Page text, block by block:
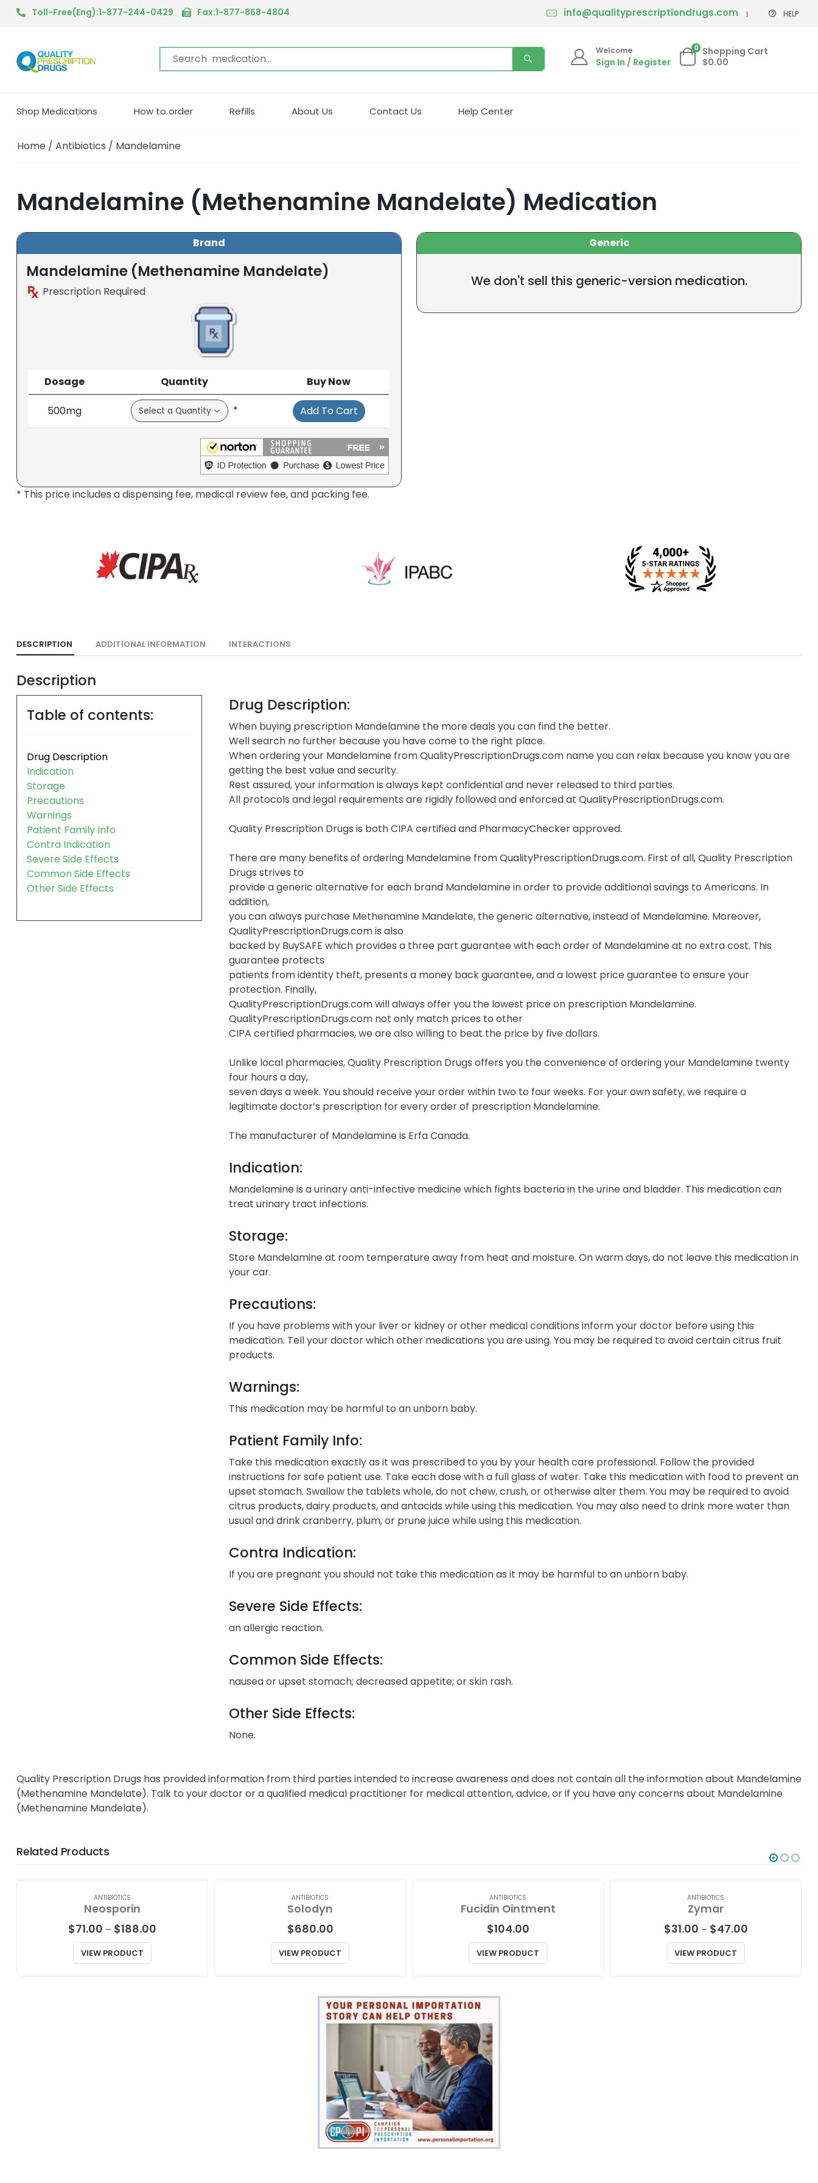
Toll-Free(Eng):1-877-244-0429 Fax:1-877-868-4804 info@qualityprescriptiondrugs.com HELP
Welcome
Sign In / Register
0 Shopping Cart
$0.00
Shop Medications How to order Refills About Us Contact Us Help Center
Home / Antibiotics / Mandelamine
Mandelamine (Methenamine Mandelate) Medication
Brand
Mandelamine (Methenamine Mandelate)
Prescription Required
Dosage Quantity Buy Now
500mg * Add To Cart
Generic
We don't sell this generic-version medication.
* This price includes a dispensing fee, medical review fee, and packing fee.
DESCRIPTION ADDITIONAL INFORMATION INTERACTIONS
Description
Table of contents:
Drug Description
Indication
Storage
Precautions
Warnings
Patient Family Info
Contra Indication
Severe Side Effects
Common Side Effects
Other Side Effects
Drug Description:
When buying prescription Mandelamine the more deals you can find the better.
Well search no further because you have come to the right place.
When ordering your Mandelamine from QualityPrescriptionDrugs.com name you can relax because you know you are
getting the best value and security.
Rest assured, your information is always kept confidential and never released to third parties.
All protocols and legal requirements are rigidly followed and enforced at QualityPrescriptionDrugs.com.
Quality Prescription Drugs is both CIPA certified and PharmacyChecker approved.
There are many benefits of ordering Mandelamine from QualityPrescriptionDrugs.com. First of all, Quality Prescription
Drugs strives to
provide a generic alternative for each brand Mandelamine in order to provide additional savings to Americans. In
addition,
you can always purchase Methenamine Mandelate, the generic alternative, instead of Mandelamine. Moreover,
QualityPrescriptionDrugs.com is also
backed by BuySAFE which provides a three part guarantee with each order of Mandelamine at no extra cost. This
guarantee protects
patients from identity theft, presents a money back guarantee, and a lowest price guarantee to ensure your
protection. Finally,
QualityPrescriptionDrugs.com will always offer you the lowest price on prescription Mandelamine.
QualityPrescriptionDrugs.com not only match prices to other
CIPA certified pharmacies, we are also willing to beat the price by five dollars.
Unlike local pharmacies, Quality Prescription Drugs offers you the convenience of ordering your Mandelamine twenty
four hours a day,
seven days a week. You should receive your order within two to four weeks. For your own safety, we require a
legitimate doctor’s prescription for every order of prescription Mandelamine.
The manufacturer of Mandelamine is Erfa Canada.
Indication:
Mandelamine is a urinary anti-infective medicine which fights bacteria in the urine and bladder. This medication can
treat urinary tract infections.
Storage:
Store Mandelamine at room temperature away from heat and moisture. On warm days, do not leave this medication in
your car.
Precautions:
If you have problems with your liver or kidney or other medical conditions inform your doctor before using this
medication. Tell your doctor which other medications you are using. You may be required to avoid certain citrus fruit
products.
Warnings:
This medication may be harmful to an unborn baby.
Patient Family Info:
Take this medication exactly as it was prescribed to you by your health care professional. Follow the provided
instructions for safe patient use. Take each dose with a full glass of water. Take this medication with food to prevent an
upset stomach. Swallow the tablets whole, do not chew, crush, or otherwise alter them. You may be required to avoid
citrus products, dairy products, and antacids while using this medication. You may also need to drink more water than
usual and drink cranberry, plum, or prune juice while using this medication.
Contra Indication:
If you are pregnant you should not take this medication as it may be harmful to an unborn baby.
Severe Side Effects:
an allergic reaction.
Common Side Effects:
nausea or upset stomach; decreased appetite; or skin rash.
Other Side Effects:
None.
Quality Prescription Drugs has provided information from third parties intended to increase awareness and does not contain all the information about Mandelamine
(Methenamine Mandelate). Talk to your doctor or a qualified medical practitioner for medical attention, advice, or if you have any concerns about Mandelamine
(Methenamine Mandelate).
Related Products
ANTIBIOTICS
Neosporin
$71.00 – $188.00
VIEW PRODUCT
ANTIBIOTICS
Solodyn
$680.00
VIEW PRODUCT
ANTIBIOTICS
Fucidin Ointment
$104.00
VIEW PRODUCT
ANTIBIOTICS
Zymar
$31.00 – $47.00Price
VIEW PRODUCT